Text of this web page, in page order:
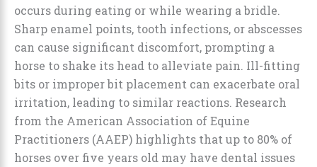
occurs during eating or while wearing a bridle.
Sharp enamel points, tooth infections, or abscesses
can cause significant discomfort, prompting a
horse to shake its head to alleviate pain. Ill-fitting
bits or improper bit placement can exacerbate oral
irritation, leading to similar reactions. Research
from the American Association of Equine
Practitioners (AAEP) highlights that up to 80% of
horses over five years old may have dental issues